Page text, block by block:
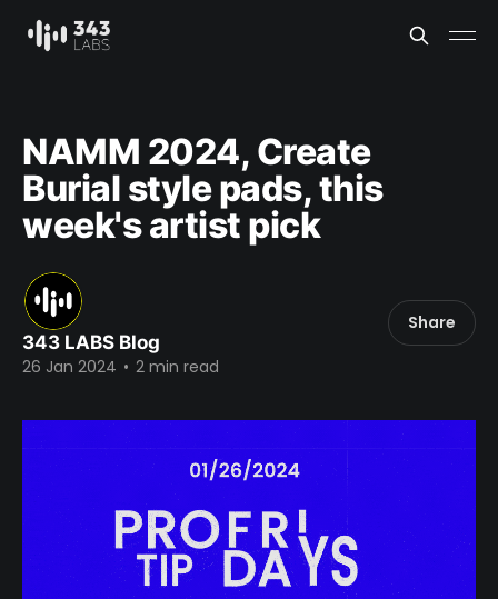
NAMM 2024, Create
Burial style pads, this
week's artist pick
343 LABS Blog
26 Jan 2024 • 2 min read
Share